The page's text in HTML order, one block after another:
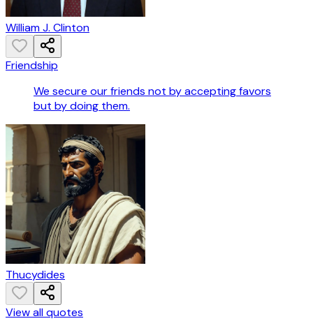
William J. Clinton
Friendship
We secure our friends not by accepting favors
but by doing them.
Thucydides
View all quotes